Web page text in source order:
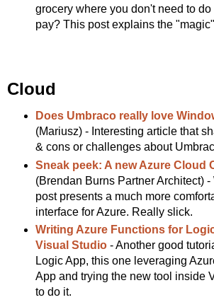
grocery where you don't need to
pay? This post explains the
Cloud
Does Umbraco really love
(Mariusz) - Interesting article that
& cons or challenges about
Sneak peek: A new Azure Cloud
(Brendan Burns Partner Architect)
post presents a much more
interface for Azure. Really slick.
Writing Azure Functions for
Visual Studio- Another good
Logic App, this one leveraging
App and trying the new tool inside
to do it.